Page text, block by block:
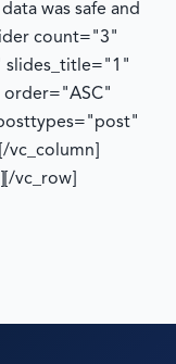
was safe and
count="3"
slides_title="1"
vc_row]